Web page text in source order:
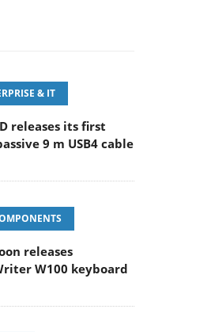
& IT
releases its first
9 m USB4 cable
releases
W100 keyboard